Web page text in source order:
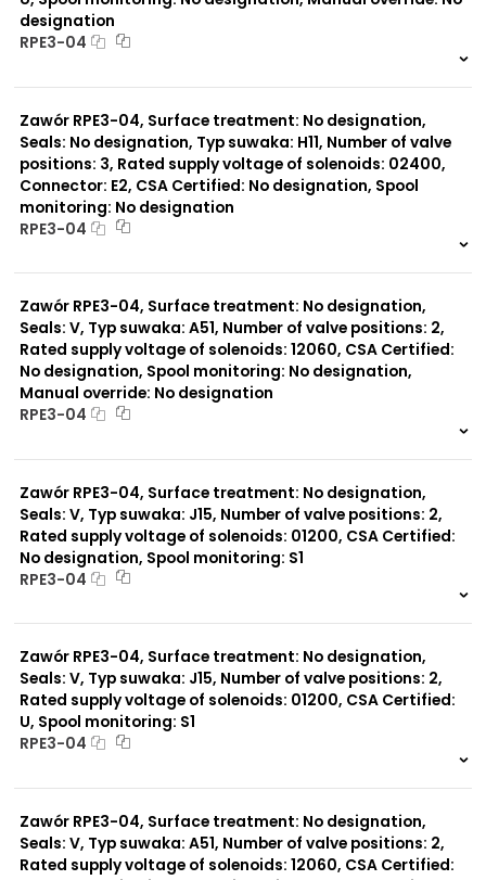
R11
Z11
C11
J75
H11
X11
designation
RPE3-04
Zawór RPE3-04, Surface treatment: No designation,
Seals: No designation, Typ suwaka: H11, Number of valve
positions: 3, Rated supply voltage of solenoids: 02400,
Connector: E2, CSA Certified: No designation, Spool
monitoring: No designation
RPE3-04
Zawór RPE3-04, Surface treatment: No designation,
Seals: V, Typ suwaka: A51, Number of valve positions: 2,
Rated supply voltage of solenoids: 12060, CSA Certified:
No designation, Spool monitoring: No designation,
Manual override: No designation
RPE3-04
Zawór RPE3-04, Surface treatment: No designation,
Seals: V, Typ suwaka: J15, Number of valve positions: 2,
Rated supply voltage of solenoids: 01200, CSA Certified:
No designation, Spool monitoring: S1
RPE3-04
Zawór RPE3-04, Surface treatment: No designation,
Seals: V, Typ suwaka: J15, Number of valve positions: 2,
Rated supply voltage of solenoids: 01200, CSA Certified:
U, Spool monitoring: S1
RPE3-04
Zawór RPE3-04, Surface treatment: No designation,
Seals: V, Typ suwaka: A51, Number of valve positions: 2,
Rated supply voltage of solenoids: 12060, CSA Certified: